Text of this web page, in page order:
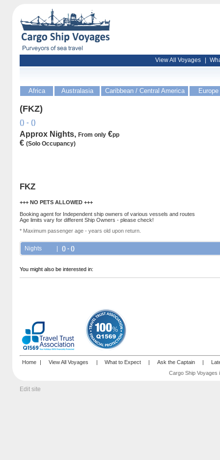
View All Voyages
Africa Australasia Caribbean / Central America Europe
(FKZ)
() - ()
Approx Nights, From only €pp
€ (Solo Occupancy)
FKZ
+++ NO PETS ALLOWED +++
Booking agent for Independent ship owners of various vessels and routes
Age limits vary for different Ship Owners - please check!
* Maximum passenger age - years old upon return.
Nights () - ()
You might also be interested in:
Home | View All Voyages | What to Expect | Ask the Captain |
Cargo Ship Voyages
Edit site